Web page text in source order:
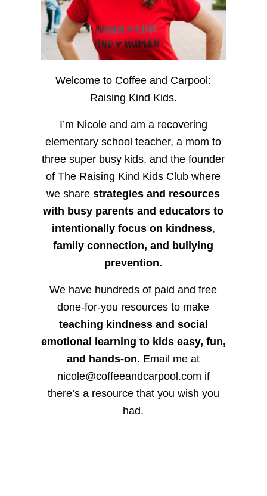
Welcome to Coffee and Carpool:
Raising Kind Kids.
I’m Nicole and am a recovering
elementary school teacher, a mom to
three super busy kids, and the founder
of The Raising Kind Kids Club where
we sharestrategies and resources
with busy parents and educators to
intentionally focus on kindness,
family connection, and bullying
prevention.
We have hundreds of paid and free
done-for-you resources to make
teaching kindness and social
emotional learning to kids easy, fun,
and hands-on. Email me at
nicole@coffeeandcarpool.com if
there’s a resource that you wish you
had.